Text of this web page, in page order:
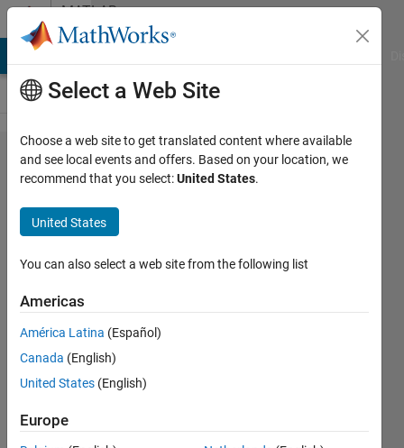
Skip to contentMATLAB
Answers
how to
check
the
value is
above or
below
certain
number
in the
columns
Select a Web Site
Choose a web site to get translated content where available
and see local events and offers. Based on your location, we
recommend that you select:United States.
United States
You can also select a web site from the following list
Americas
América Latina (Español)
Canada (English)
United States (English)
Europe